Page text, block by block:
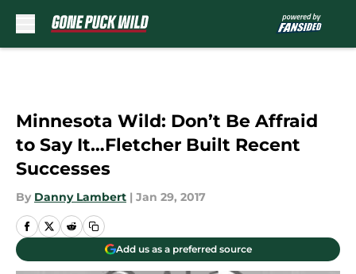
Minnesota Wild: Don’t Be Affraid
to Say It…Fletcher Built Recent
Successes
By Danny Lambert | Jan 29, 2017
Add us as a preferred source